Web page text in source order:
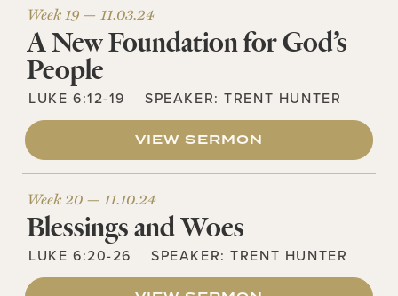
Week 19 — 11.03.24
A New Foundation for God’s
People
LUKE 6:12-19 SPEAKER:TRENT HUNTER
VIEW SERMON
Week 20 — 11.10.24
Blessings and Woes
LUKE 6:20-26 SPEAKER:TRENT HUNTER